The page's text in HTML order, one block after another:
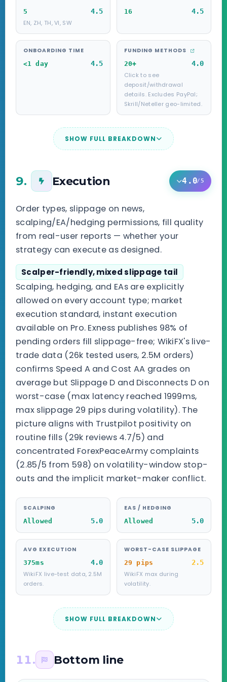
5
4.5
EN, ZH, TH, VI, SW
16
4.5
ONBOARDING TIME
<1 day
4.5
FUNDING METHODS
20+
4.0
Click to see
deposit/withdrawal
details. Excludes PayPal;
Skrill/Neteller geo-limited.
SHOW FULL BREAKDOWN
9. Execution 4.0/5
Order types, slippage on news,
scalping/EA/hedging permissions, fill quality
from real-user reports — whether your
strategy can execute as designed.
Scalper-friendly, mixed slippage tail
Scalping, hedging, and EAs are explicitly
allowed on every account type; market
execution standard, instant execution
available on Pro. Exness publishes 98% of
pending orders fill slippage-free; WikiFX's live-
trade data (26k tested users, 2.5M orders)
confirms Speed A and Cost AA grades on
average but Slippage D and Disconnects D on
worst-case (max latency reached 1999ms,
max slippage 29 pips during volatility). The
picture aligns with Trustpilot positivity on
routine fills (29k reviews 4.7/5) and
concentrated ForexPeaceArmy complaints
(2.85/5 from 598) on volatility-window stop-
outs and the implicit market-maker conflict.
SCALPING
Allowed
5.0
EAS / HEDGING
Allowed
5.0
AVG EXECUTION
375ms
4.0
WikiFX live-test data, 2.5M
orders.
WORST-CASE SLIPPAGE
29 pips
2.5
WikiFX max during
volatility.
SHOW FULL BREAKDOWN
11. Bottom line